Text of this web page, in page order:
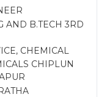
AND B.TECH 3RD
CHEMICAL
CHIPLUN